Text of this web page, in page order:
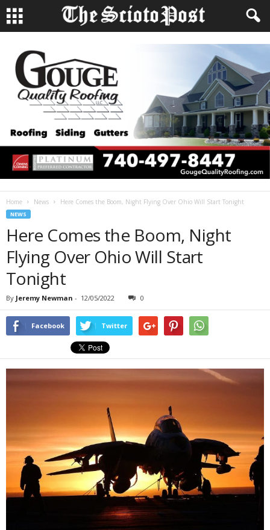
Home News Here Comes the Boom, Night Flying Over Ohio Will Start Tonight
NEWS
Here Comes the Boom, Night
Flying Over Ohio Will Start
Tonight
By Jeremy Newman - 12/05/2022 0
Facebook Twitter